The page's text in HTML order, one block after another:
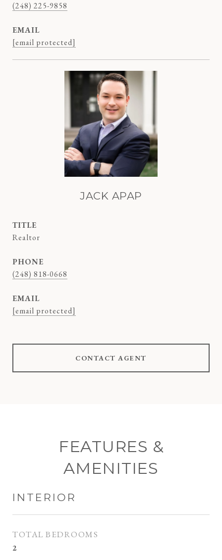
(248) 225-9858
EMAIL
[email protected]
JACK APAP
TITLE
Realtor
PHONE
(248) 818-0668
EMAIL
[email protected]
CONTACT AGENT
FEATURES &
AMENITIES
INTERIOR
TOTAL BEDROOMS
2